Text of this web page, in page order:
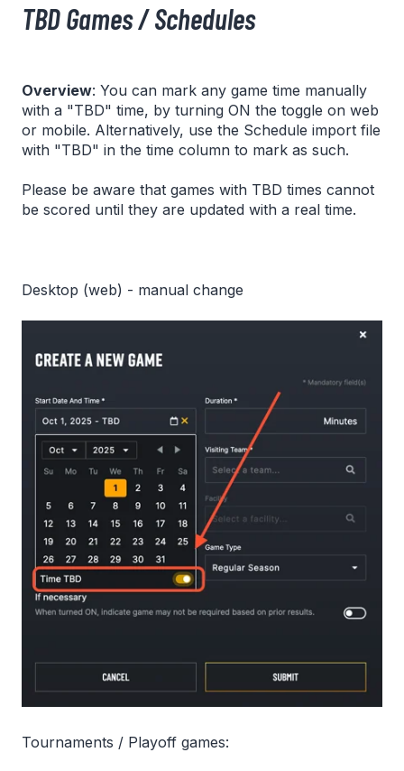
TBD Games / Schedules
Overview: You can mark any game time manually
with a "TBD" time, by turning ON the toggle on web
or mobile. Alternatively, use the Schedule import file
with "TBD" in the time column to mark as such.
Please be aware that games with TBD times cannot
be scored until they are updated with a real time.
Desktop (web) - manual change
Tournaments / Playoff games: